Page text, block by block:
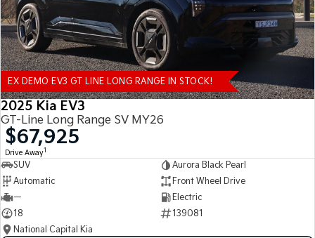
EX DEMO EV3 GT LINE LONG RANGE IN STOCK!
2025 Kia EV3
GT-Line Long Range SV MY26
$67,925
Drive Away1
SUV
Aurora Black Pearl
Automatic
Front Wheel Drive
—
Electric
18
139081
National Capital Kia